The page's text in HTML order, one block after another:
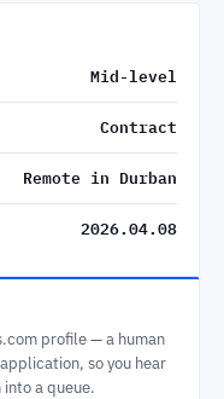
Mid-level
Contract
Remote in Durban
2026.04.08
profile — a human
so you hear
a queue.